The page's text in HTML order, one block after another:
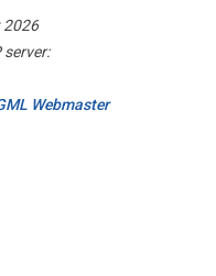
2026
server:
Webmaster